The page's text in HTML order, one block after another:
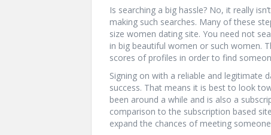
Is searching a big hassle? No, it really
making such searches. Many of these
size women dating site. You need not
in big beautiful women or such women.
scores of profiles in order to find
Signing on with a reliable and legitimate
success. That means it is best to look
been around a while and is also a
comparison to the subscription based
expand the chances of meeting